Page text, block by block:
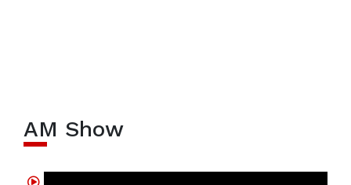
AM Show